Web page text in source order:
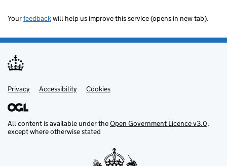
Yourfeedbackwill help us improve this service (opens in new tab).
Support links
Privacy Accessibility Cookies
All content is available under theOpen Government Licence v3.0,
except where otherwise stated